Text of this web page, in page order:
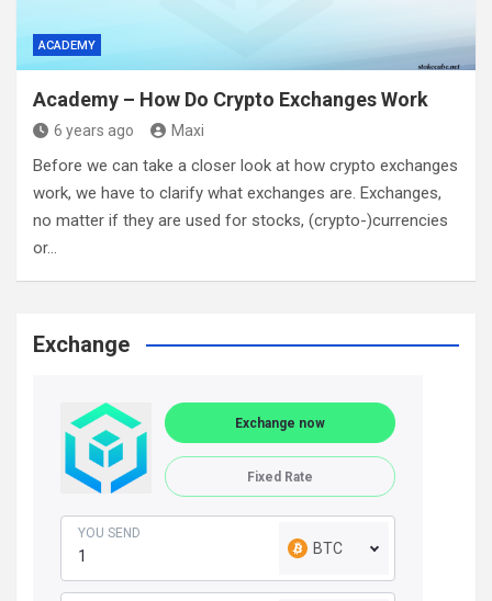
ACADEMY
Academy – How Do Crypto Exchanges Work
6 years ago Maxi
Before we can take a closer look at how crypto exchanges
work, we have to clarify what exchanges are. Exchanges,
no matter if they are used for stocks, (crypto-)currencies
or…
Exchange
Exchange now
Fixed Rate
YOU SEND
BTC